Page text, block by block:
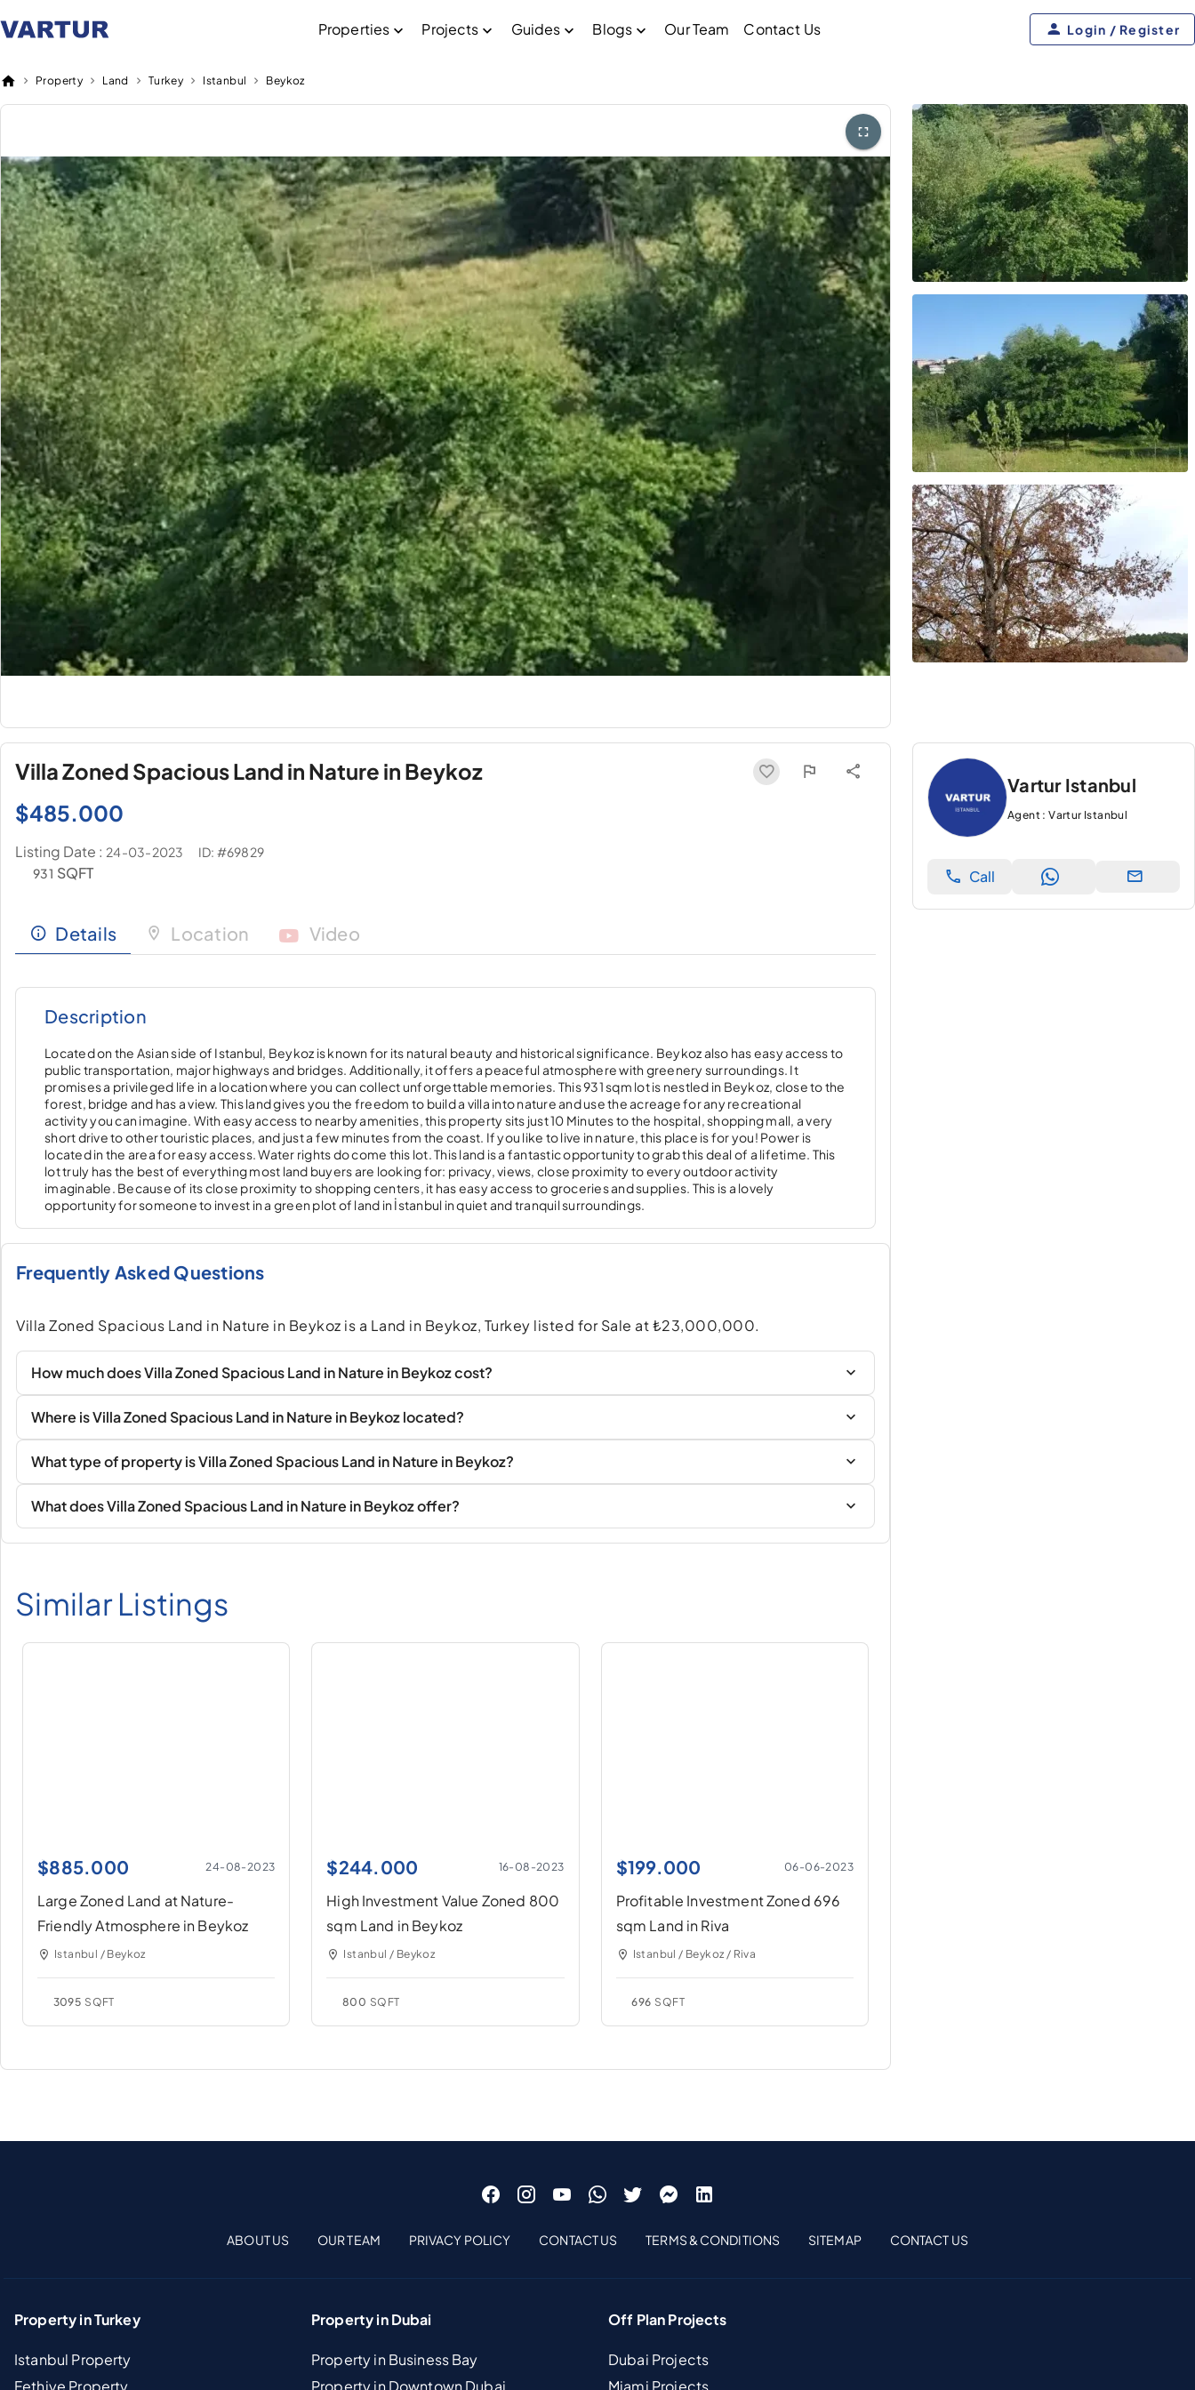
Properties Projects Guides Blogs Our Team Contact Us Login / Register
Property Land Turkey Istanbul Beykoz
Villa Zoned Spacious Land in Nature in Beykoz
$485.000
Listing Date : 24-03-2023
ID: #69829
931 SQFT
Details Location Video
Description
Located on the Asian side of Istanbul, Beykoz is known for its natural beauty and historical significance. Beykoz also has easy access to
public transportation, major highways and bridges. Additionally, it offers a peaceful atmosphere with greenery surroundings. It
promises a privileged life in a location where you can collect unforgettable memories. This 931 sqm lot is nestled in Beykoz, close to the
forest, bridge and has a view. This land gives you the freedom to build a villa into nature and use the acreage for any recreational
activity you can imagine. With easy access to nearby amenities, this property sits just 10 Minutes to the hospital, shopping mall, a very
short drive to other touristic places, and just a few minutes from the coast. If you like to live in nature, this place is for you! Power is
located in the area for easy access. Water rights do come this lot. This land is a fantastic opportunity to grab this deal of a lifetime. This
lot truly has the best of everything most land buyers are looking for: privacy, views, close proximity to every outdoor activity
imaginable. Because of its close proximity to shopping centers, it has easy access to groceries and supplies. This is a lovely
opportunity for someone to invest in a green plot of land in İstanbul in quiet and tranquil surroundings.
Frequently Asked Questions
Villa Zoned Spacious Land in Nature in Beykoz is a Land in Beykoz, Turkey listed for Sale at ₺23,000,000.
How much does Villa Zoned Spacious Land in Nature in Beykoz cost?
Where is Villa Zoned Spacious Land in Nature in Beykoz located?
What type of property is Villa Zoned Spacious Land in Nature in Beykoz?
What does Villa Zoned Spacious Land in Nature in Beykoz offer?
Similar Listings
$885.000 24-08-2023
Large Zoned Land at Nature-
Friendly Atmosphere in Beykoz
Istanbul / Beykoz
3095 SQFT
$244.000 16-08-2023
High Investment Value Zoned 800
sqm Land in Beykoz
Istanbul / Beykoz
800 SQFT
$199.000 06-06-2023
Profitable Investment Zoned 696
sqm Land in Riva
Istanbul / Beykoz / Riva
696 SQFT
Vartur Istanbul
Agent : Vartur Istanbul
Call
ABOUT US OUR TEAM PRIVACY POLICY CONTACT US TERMS & CONDITIONS SITEMAP CONTACT US
Property in Turkey
Istanbul Property
Fethiye Property
Property in Dubai
Property in Business Bay
Property in Downtown Dubai
Off Plan Projects
Dubai Projects
Miami Projects